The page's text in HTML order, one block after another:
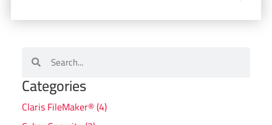
Categories
Claris FileMaker® (4)